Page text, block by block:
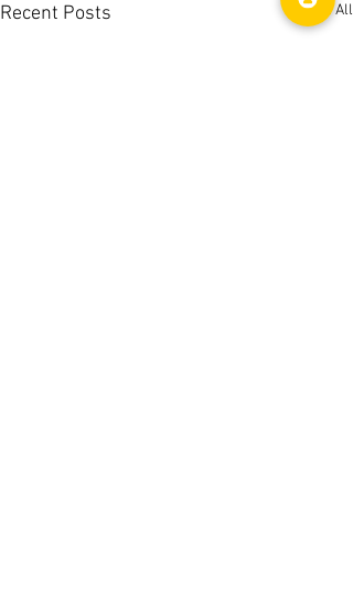
Recent Posts See All